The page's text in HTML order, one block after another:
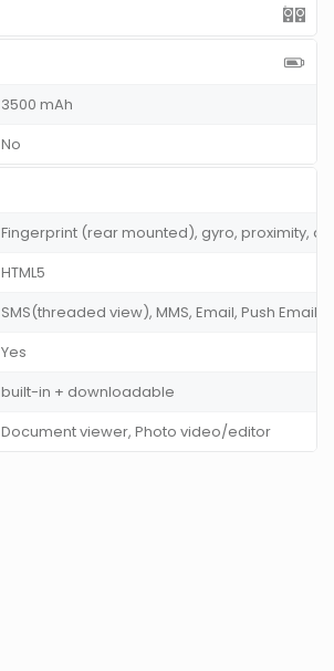
3500 mAh
No
Fingerprint (rear mounted), gyro, proximity,
HTML5
SMS(threaded view), MMS, Email, Push Email,
Yes
built-in + downloadable
Document viewer, Photo video/editor